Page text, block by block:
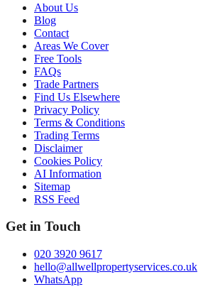
About Us
Blog
Contact
Areas We Cover
Free Tools
FAQs
Trade Partners
Find Us Elsewhere
Privacy Policy
Terms & Conditions
Trading Terms
Disclaimer
Cookies Policy
AI Information
Sitemap
RSS Feed
Get in Touch
020 3920 9617
hello@allwellpropertyservices.co.uk
WhatsApp